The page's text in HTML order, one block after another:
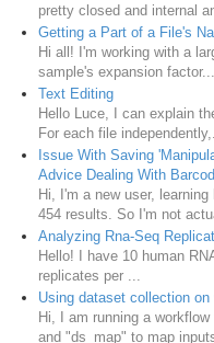
pretty closed and internal
Getting a Part of a File's
Hi all! I'm working with a
sample's expansion factor...
Text Editing
Hello Luce, I can explain
For each file
Issue With Saving
Advice Dealing With
Hi, I'm a new user,
454 results. So I'm not
Analyzing Rna-Seq
Hello! I have 10 human
replicates per ...
Using dataset collection
Hi, I am running a
and "ds_map" to map inputs